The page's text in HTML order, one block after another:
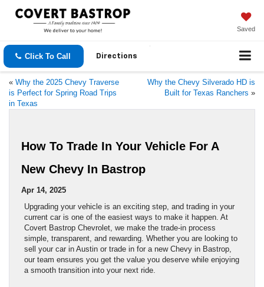
Saved
Click To Call Directions
« Why the 2025 Chevy Traverse
is Perfect for Spring Road Trips
in Texas
Why the Chevy Silverado HD is
Built for Texas Ranchers »
How To Trade In Your Vehicle For A
New Chevy In Bastrop
Apr 14, 2025
Upgrading your vehicle is an exciting step, and trading in your
current car is one of the easiest ways to make it happen. At
Covert Bastrop Chevrolet, we make the trade-in process
simple, transparent, and rewarding. Whether you are looking to
sell your car in Austin or trade in for a new Chevy in Bastrop,
our team ensures you get the value you deserve while enjoying
a smooth transition into your next ride.